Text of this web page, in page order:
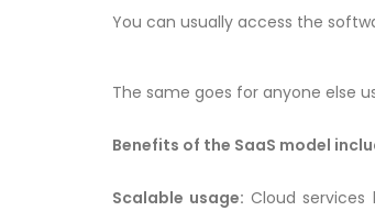
You can usually access the
The same goes for anyone else
Benefits of the SaaS model
Scalable usage: Cloud